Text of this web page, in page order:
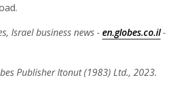
Israel business news -en.globes.co.il-
Publisher Itonut (1983) Ltd., 2023.